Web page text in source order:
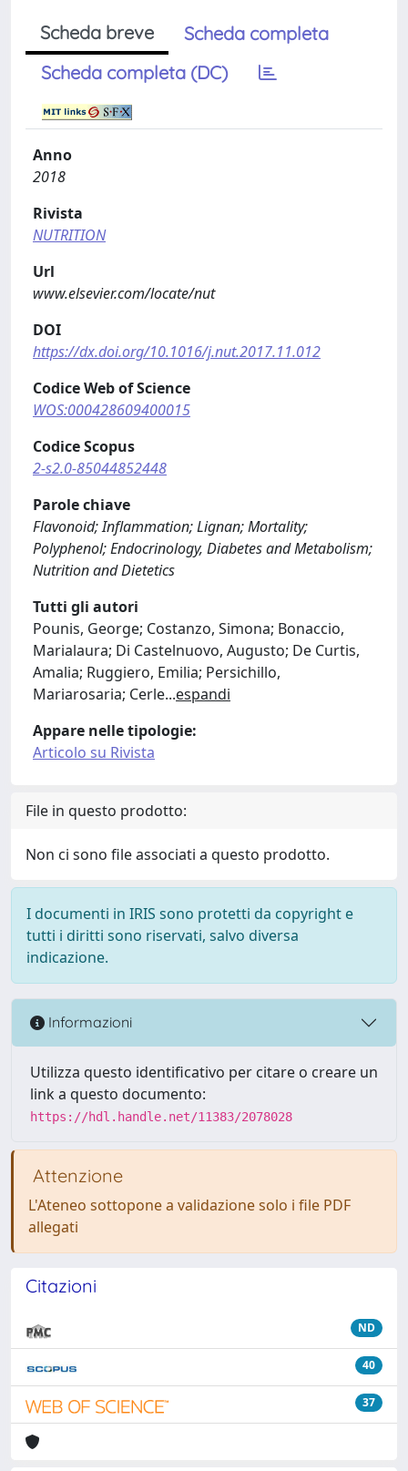
Scheda breve
Scheda completa
Scheda completa (DC)
Anno
2018
Rivista
NUTRITION
Url
www.elsevier.com/locate/nut
DOI
https://dx.doi.org/10.1016/j.nut.2017.11.012
Codice Web of Science
WOS:000428609400015
Codice Scopus
2-s2.0-85044852448
Parole chiave
Flavonoid; Inflammation; Lignan; Mortality;
Polyphenol; Endocrinology, Diabetes and Metabolism;
Nutrition and Dietetics
Tutti gli autori
Pounis, George; Costanzo, Simona; Bonaccio,
Marialaura; Di Castelnuovo, Augusto; De Curtis,
Amalia; Ruggiero, Emilia; Persichillo,
Mariarosaria; Cerle...espandi
Appare nelle tipologie:
Articolo su Rivista
File in questo prodotto:
Non ci sono file associati a questo prodotto.
I documenti in IRIS sono protetti da copyright e
tutti i diritti sono riservati, salvo diversa
indicazione.
Informazioni
Utilizza questo identificativo per citare o creare un
link a questo documento:
https://hdl.handle.net/11383/2078028
Attenzione
L'Ateneo sottopone a validazione solo i file PDF
allegati
Citazioni
ND
40
37